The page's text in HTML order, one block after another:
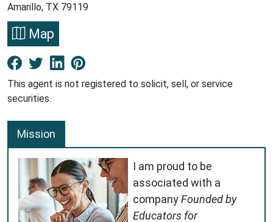
Amarillo, TX 79119
Map
Facebook New Window
Twitter New Window
LinkedIn New Window
This agent is not registered to solicit, sell, or service
securities.
Mission
I am proud to be
associated with a
companyFounded by
Educators for